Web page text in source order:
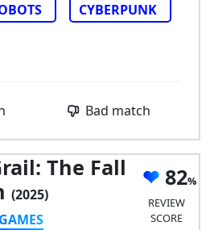
CYBERPUNK
Bad match
The Fall
(2025)
82
REVIEW
SCORE